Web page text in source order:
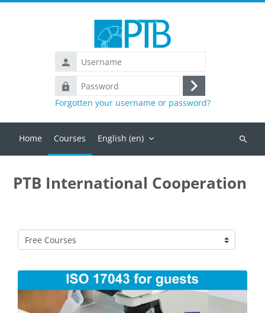
Username
Password
Log
in
Forgotten your username or password?
Home Courses English ‎(en)‎
Search
PTB International Cooperation
Course categories